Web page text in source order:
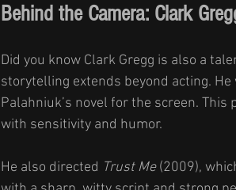
Behind the Camera: Clark
Did you know Clark Gregg is also a
storytelling extends beyond acting.
Palahniuk’s novel for the screen.
with sensitivity and humor.
He also directed Trust Me (2009),